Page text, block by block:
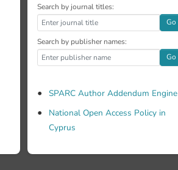
Search by journal titles:
Go
Search by publisher names:
Go
SPARC Author Addendum Engine
National Open Access Policy in
Cyprus